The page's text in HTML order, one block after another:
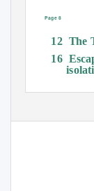
Page 8
12 The
16